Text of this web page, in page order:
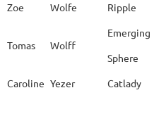
Huertas
Zoe Wolfe Ripple
Tomas Wolff
Emerging
Sphere
Caroline Yezer Catlady